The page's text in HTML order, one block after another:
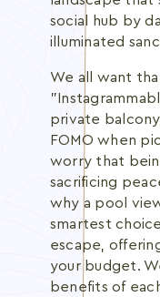
social hub by
illuminated
We all want
private
FOMO when
worry that
sacrificing
why a pool
smartest
escape,
your budget.
benefits of